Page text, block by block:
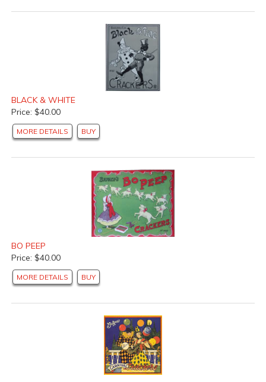
BLACK & WHITE
Price: $40.00
MORE DETAILS BUY
BO PEEP
Price: $40.00
MORE DETAILS BUY